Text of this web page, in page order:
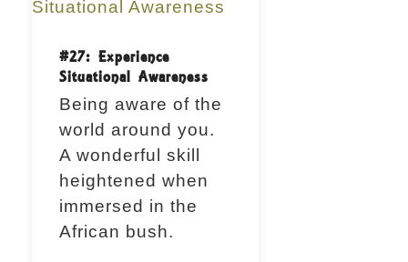
#27: Experience
Situational Awareness
Being aware of the
world around you.
A wonderful skill
heightened when
immersed in the
African bush.